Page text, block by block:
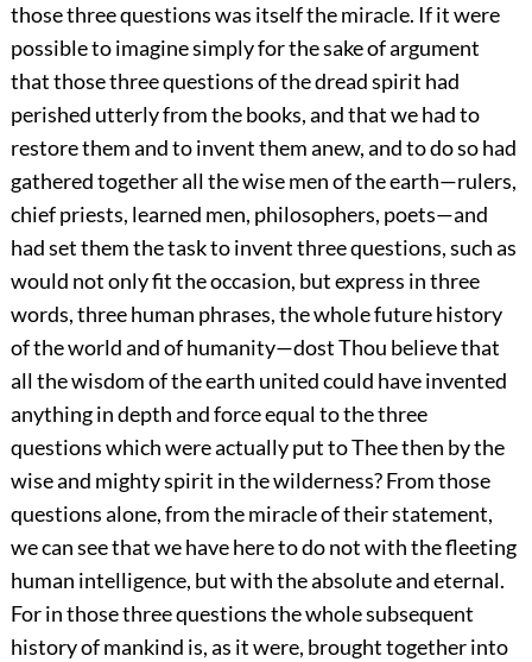
those three questions was itself the miracle. If it were
possible to imagine simply for the sake of argument
that those three questions of the dread spirit had
perished utterly from the books, and that we had to
restore them and to invent them anew, and to do so had
gathered together all the wise men of the earth—rulers,
chief priests, learned men, philosophers, poets—and
had set them the task to invent three questions, such as
would not only fit the occasion, but express in three
words, three human phrases, the whole future history
of the world and of humanity—dost Thou believe that
all the wisdom of the earth united could have invented
anything in depth and force equal to the three
questions which were actually put to Thee then by the
wise and mighty spirit in the wilderness? From those
questions alone, from the miracle of their statement,
we can see that we have here to do not with the fleeting
human intelligence, but with the absolute and eternal.
For in those three questions the whole subsequent
history of mankind is, as it were, brought together into